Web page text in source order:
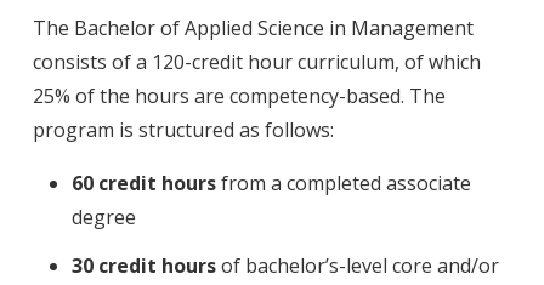
The Bachelor of Applied Science in Management
consists of a 120-credit hour curriculum, of which
25% of the hours are competency-based. The
program is structured as follows:
60 credit hoursfrom a completed associate
degree
30 credit hoursof bachelor’s-level core and/or